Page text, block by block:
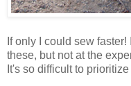
If only I could sew
these, but not at the
It's so difficult to